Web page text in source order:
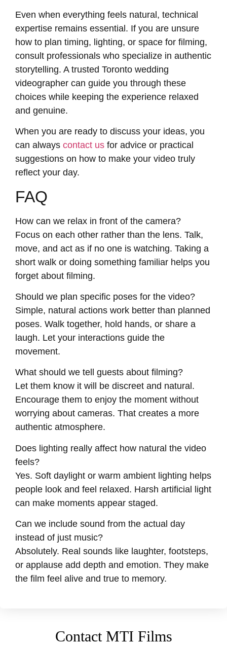
Even when everything feels natural, technical
expertise remains essential. If you are unsure
how to plan timing, lighting, or space for filming,
consult professionals who specialize in authentic
storytelling. A trusted Toronto wedding
videographer can guide you through these
choices while keeping the experience relaxed
and genuine.
When you are ready to discuss your ideas, you
can always contact us for advice or practical
suggestions on how to make your video truly
reflect your day.
FAQ
How can we relax in front of the camera?
Focus on each other rather than the lens. Talk,
move, and act as if no one is watching. Taking a
short walk or doing something familiar helps you
forget about filming.
Should we plan specific poses for the video?
Simple, natural actions work better than planned
poses. Walk together, hold hands, or share a
laugh. Let your interactions guide the
movement.
What should we tell guests about filming?
Let them know it will be discreet and natural.
Encourage them to enjoy the moment without
worrying about cameras. That creates a more
authentic atmosphere.
Does lighting really affect how natural the video
feels?
Yes. Soft daylight or warm ambient lighting helps
people look and feel relaxed. Harsh artificial light
can make moments appear staged.
Can we include sound from the actual day
instead of just music?
Absolutely. Real sounds like laughter, footsteps,
or applause add depth and emotion. They make
the film feel alive and true to memory.
Contact MTI Films